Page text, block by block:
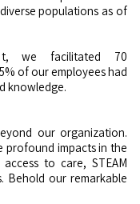
populations as of
we facilitated 70
of our employees had
knowledge.
our organization.
profound impacts in the
to care, STEAM
Behold our remarkable